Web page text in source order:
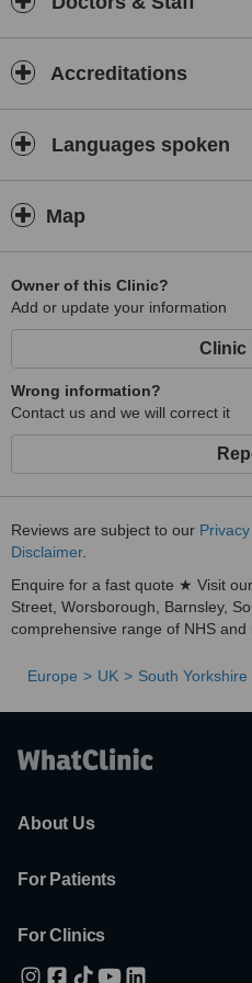
Accreditations
Languages spoken
Map
Owner of this Clinic?
Add or update your information
Clinic
Wrong information?
Contact us and we will correct it
Reviews are subject to our
Disclaimer.
Enquire for a fast quote ★ Visit
Street, Worsborough, Barnsley,
comprehensive range of NHS and
Europe UK South Yorkshire
About Us
For Patients
For Clinics